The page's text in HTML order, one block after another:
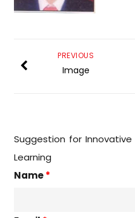
PREVIOUS
Image
Suggestion for
Learning
Name*